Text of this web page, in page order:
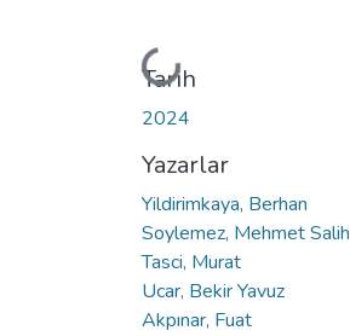
Yükleniyor...
Tarih
2024
Yazarlar
Yildirimkaya, Berhan
Soylemez, Mehmet Salih
Tasci, Murat
Ucar, Bekir Yavuz
Akpınar, Fuat